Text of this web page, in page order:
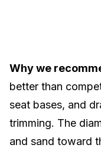
Why we
better than
seat bases, and
trimming. The
and sand toward